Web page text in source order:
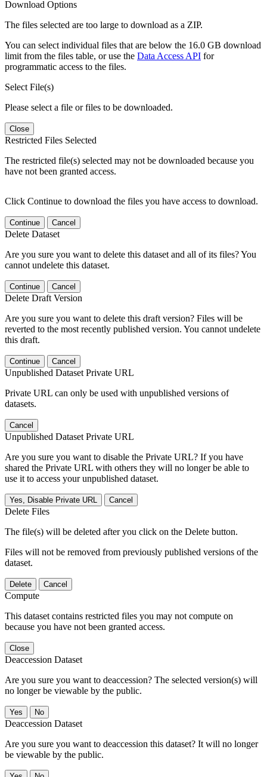
Download Options
The files selected are too large to download as a ZIP.
You can select individual files that are below the 16.0 GB download
limit from the files table, or use the Data Access API for
programmatic access to the files.
Select File(s)
Please select a file or files to be downloaded.
Close
Restricted Files Selected
The restricted file(s) selected may not be downloaded because you
have not been granted access.
Click Continue to download the files you have access to download.
Continue Cancel
Delete Dataset
Are you sure you want to delete this dataset and all of its files? You
cannot undelete this dataset.
Continue Cancel
Delete Draft Version
Are you sure you want to delete this draft version? Files will be
reverted to the most recently published version. You cannot undelete
this draft.
Continue Cancel
Unpublished Dataset Private URL
Private URL can only be used with unpublished versions of
datasets.
Cancel
Unpublished Dataset Private URL
Are you sure you want to disable the Private URL? If you have
shared the Private URL with others they will no longer be able to
use it to access your unpublished dataset.
Yes, Disable Private URL Cancel
Delete Files
The file(s) will be deleted after you click on the Delete button.
Files will not be removed from previously published versions of the
dataset.
Delete Cancel
Compute
This dataset contains restricted files you may not compute on
because you have not been granted access.
Close
Deaccession Dataset
Are you sure you want to deaccession? The selected version(s) will
no longer be viewable by the public.
No
Deaccession Dataset
Are you sure you want to deaccession this dataset? It will no longer
be viewable by the public.